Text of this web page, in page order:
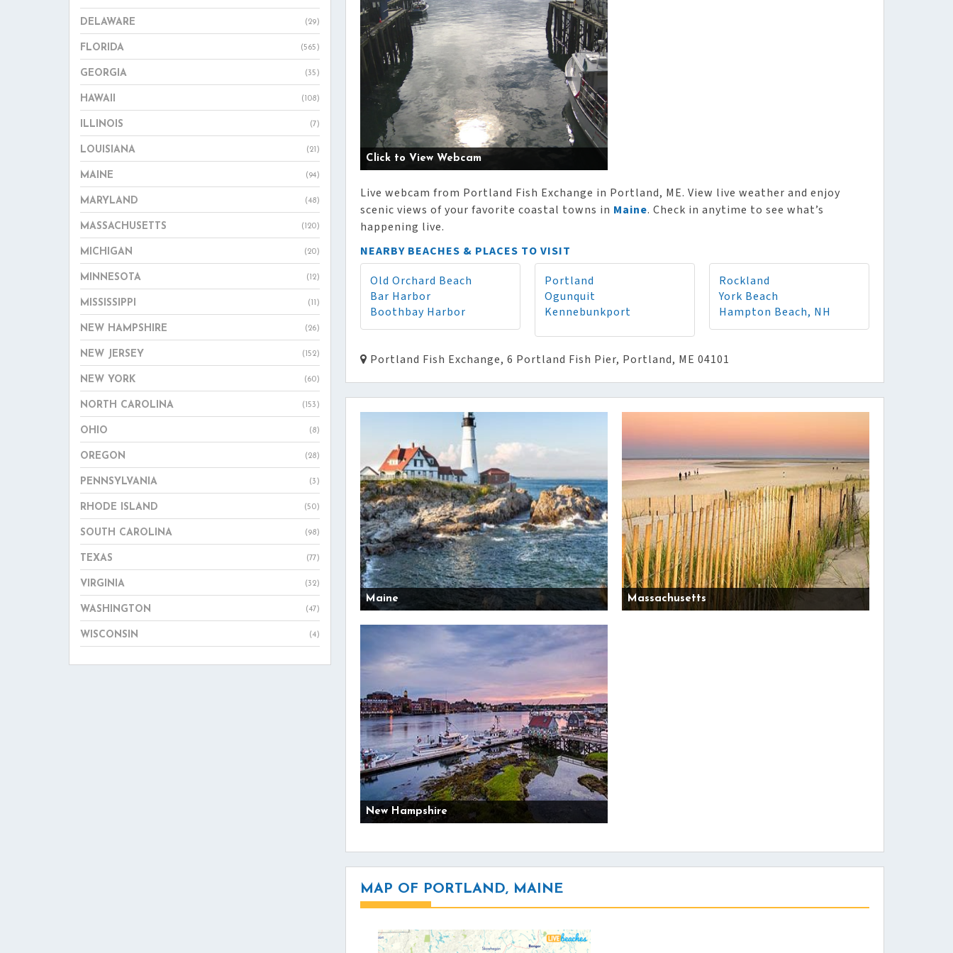
Click to View Webcam
Live webcam from Portland Fish Exchange in Portland, ME. View live weather and enjoy
scenic views of your favorite coastal towns in Maine. Check in anytime to see what’s
happening live.
NEARBY BEACHES & PLACES TO VISIT
Old Orchard Beach
Bar Harbor
Boothbay Harbor
Portland
Ogunquit
Kennebunkport
Rockland
York Beach
Hampton Beach, NH
Portland Fish Exchange, 6 Portland Fish Pier, Portland, ME 04101
Maine Massachusetts
New Hampshire
MAP OF PORTLAND, MAINE
DELAWARE (29)
FLORIDA (565)
GEORGIA (35)
HAWAII (108)
ILLINOIS (7)
LOUISIANA (21)
MAINE (94)
MARYLAND (48)
MASSACHUSETTS (120)
MICHIGAN (20)
MINNESOTA (12)
MISSISSIPPI (11)
NEW HAMPSHIRE (26)
NEW JERSEY (152)
NEW YORK (60)
NORTH CAROLINA (153)
OHIO (8)
OREGON (28)
PENNSYLVANIA (3)
RHODE ISLAND (50)
SOUTH CAROLINA (98)
TEXAS (77)
VIRGINIA (32)
WASHINGTON (47)
WISCONSIN (4)